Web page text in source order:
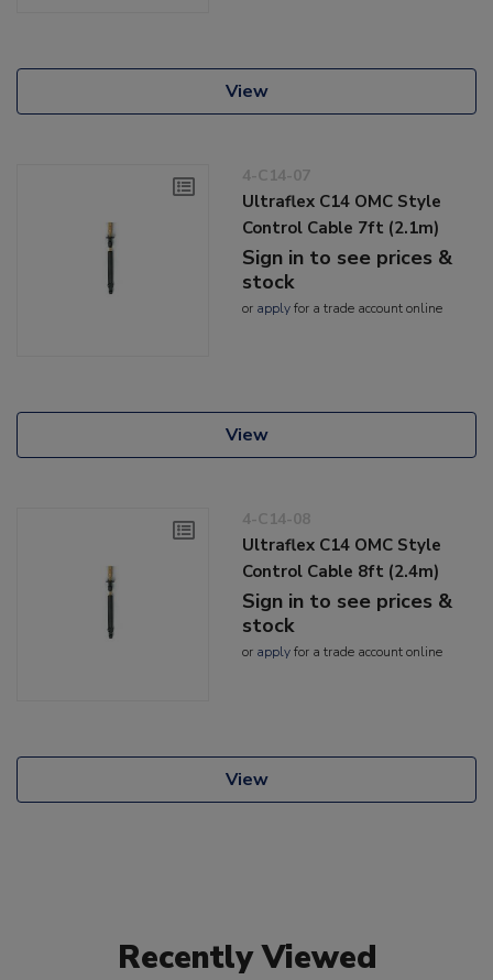
View
4-C14-07
Ultraflex C14 OMC Style
Control Cable 7ft (2.1m)
Sign in to see prices &
stock
or applyfor a trade account online
View
4-C14-08
Ultraflex C14 OMC Style
Control Cable 8ft (2.4m)
Sign in to see prices &
stock
or applyfor a trade account online
View
Recently Viewed